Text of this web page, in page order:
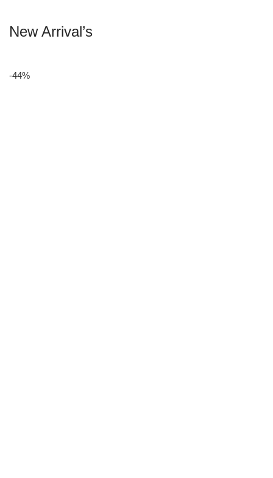
New Arrival’s
-44%